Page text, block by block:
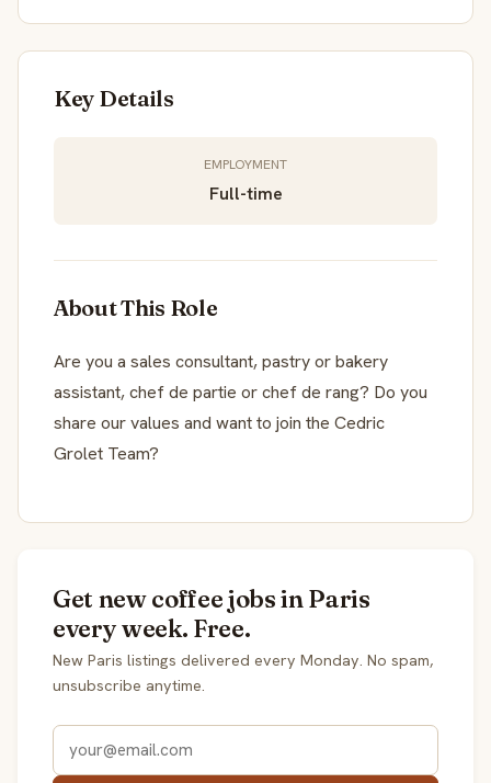
Key Details
EMPLOYMENT
Full-time
About This Role
Are you a sales consultant, pastry or bakery
assistant, chef de partie or chef de rang? Do you
share our values and want to join the Cedric
Grolet Team?
Get new coffee jobs in Paris
every week. Free.
New Paris listings delivered every Monday. No spam,
unsubscribe anytime.